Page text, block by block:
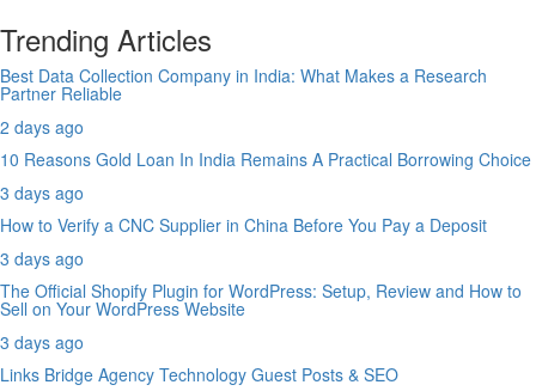
Trending Articles
Best Data Collection Company in India: What Makes a Research
Partner Reliable
2 days ago
10 Reasons Gold Loan In India Remains A Practical Borrowing Choice
3 days ago
How to Verify a CNC Supplier in China Before You Pay a Deposit
3 days ago
The Official Shopify Plugin for WordPress: Setup, Review and How to
Sell on Your WordPress Website
3 days ago
Links Bridge Agency Technology Guest Posts & SEO